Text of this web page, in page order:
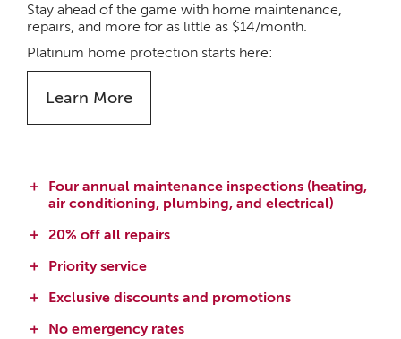
Stay ahead of the game with home maintenance,
repairs, and more for as little as $14/month.
Platinum home protection starts here:
Learn More
Four annual maintenance inspections (heating,
air conditioning, plumbing, and electrical)
20% off all repairs
Priority service
Exclusive discounts and promotions
No emergency rates